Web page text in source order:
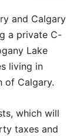
and Calgary
a private C-
Lake
living in
of Calgary.
which will
taxes and